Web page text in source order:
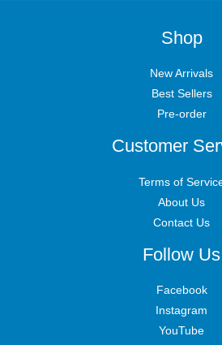
Shop
New Arrivals
Best Sellers
Pre-order
Customer
Terms of
About Us
Contact Us
Follow Us
Facebook
Instagram
YouTube